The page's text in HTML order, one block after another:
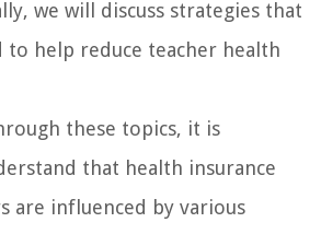
we will discuss strategies that
to help reduce teacher health
these topics, it is
that health insurance
are influenced by various